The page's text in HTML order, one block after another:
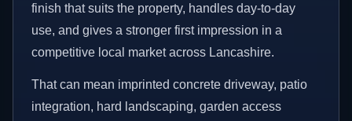
finish that suits the property, handles day-to-day
use, and gives a stronger first impression in a
competitive local market across Lancashire.
That can mean imprinted concrete driveway, patio
integration, hard landscaping, garden access